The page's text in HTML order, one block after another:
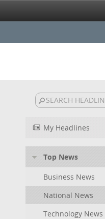
My Headlines
Top News
Business News
National News
Technology News